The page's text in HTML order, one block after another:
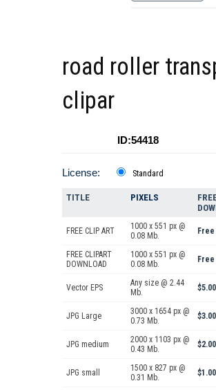
road roller
clipar
ID:54418
License: Standard
TITLE PIXELS
FREE CLIP ART
1000 x 551 px @
0.08 Mb.
Free
FREE CLIPART
DOWNLOAD
1000 x 551 px @
0.08 Mb.
Free
Vector EPS
Any size @ 2.44
Mb.
$5.00
JPG Large
3000 x 1654 px @
0.73 Mb.
$3.00
JPG medium
2000 x 1103 px @
0.43 Mb.
$2.00
JPG small
1500 x 827 px @
0.31 Mb.
$1.00